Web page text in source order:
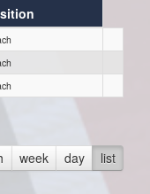
week day list